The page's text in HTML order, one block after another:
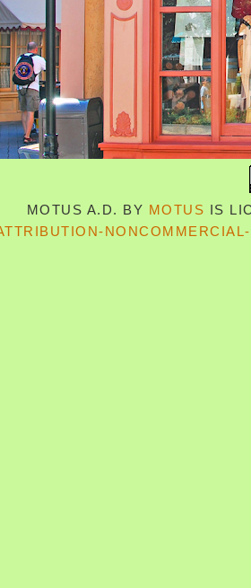
MOTUS A.D. BY MOTUS IS